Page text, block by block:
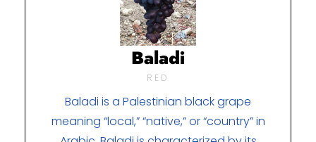
Baladi
RED
Baladi is a Palestinian black grape
meaning “local,” “native,” or “country” in